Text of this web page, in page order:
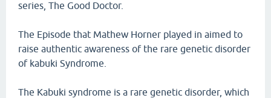
series, The Good Doctor.
The Episode that Mathew Horner played in aimed to
raise authentic awareness of the rare genetic disorder
of kabuki Syndrome.
The Kabuki syndrome is a rare genetic disorder, which